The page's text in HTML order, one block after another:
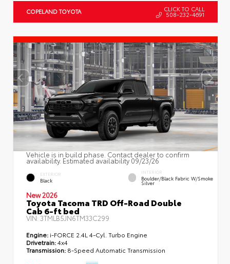
COPELAND TOYOTA CLICK TO CALL
508-232-4691
Vehicle is in build phase. Contact dealer to confirm
availability. Estimated availability 09/23/26
EXTERIOR
Black
INTERIOR
Boulder/Black Fabric W/Smoke
Silver
New 2026
Toyota Tacoma TRD Off-Road Double
Cab 6-ft bed
VIN: 3TMLB5JN6TM33C299
Engine: i-FORCE 2.4L 4-Cyl. Turbo Engine
Drivetrain:4x4
Transmission: 8-Speed Automatic Transmission